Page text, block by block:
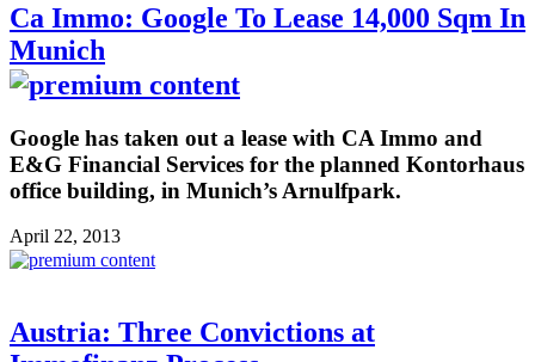
Ca Immo: Google To Lease 14,000 Sqm In
Munich
Google has taken out a lease with CA Immo and
E&G Financial Services for the planned Kontorhaus
office building, in Munich’s Arnulfpark.
April 22, 2013
Austria: Three Convictions at